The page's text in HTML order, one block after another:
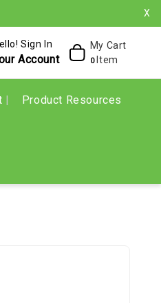
X
Sign In
Account
My Cart
0 Item
Product Resources